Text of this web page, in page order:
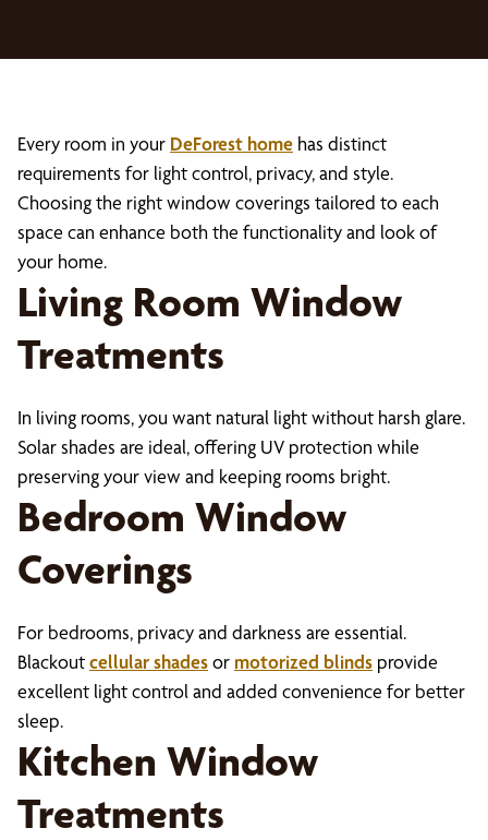
Every room in your DeForest home has distinct
requirements for light control, privacy, and style.
Choosing the right window coverings tailored to each
space can enhance both the functionality and look of
your home.
Living Room Window
Treatments
In living rooms, you want natural light without harsh glare.
Solar shades are ideal, offering UV protection while
preserving your view and keeping rooms bright.
Bedroom Window
Coverings
For bedrooms, privacy and darkness are essential.
Blackoutcellular shadesormotorized blinds provide
excellent light control and added convenience for better
sleep.
Kitchen Window
Treatments